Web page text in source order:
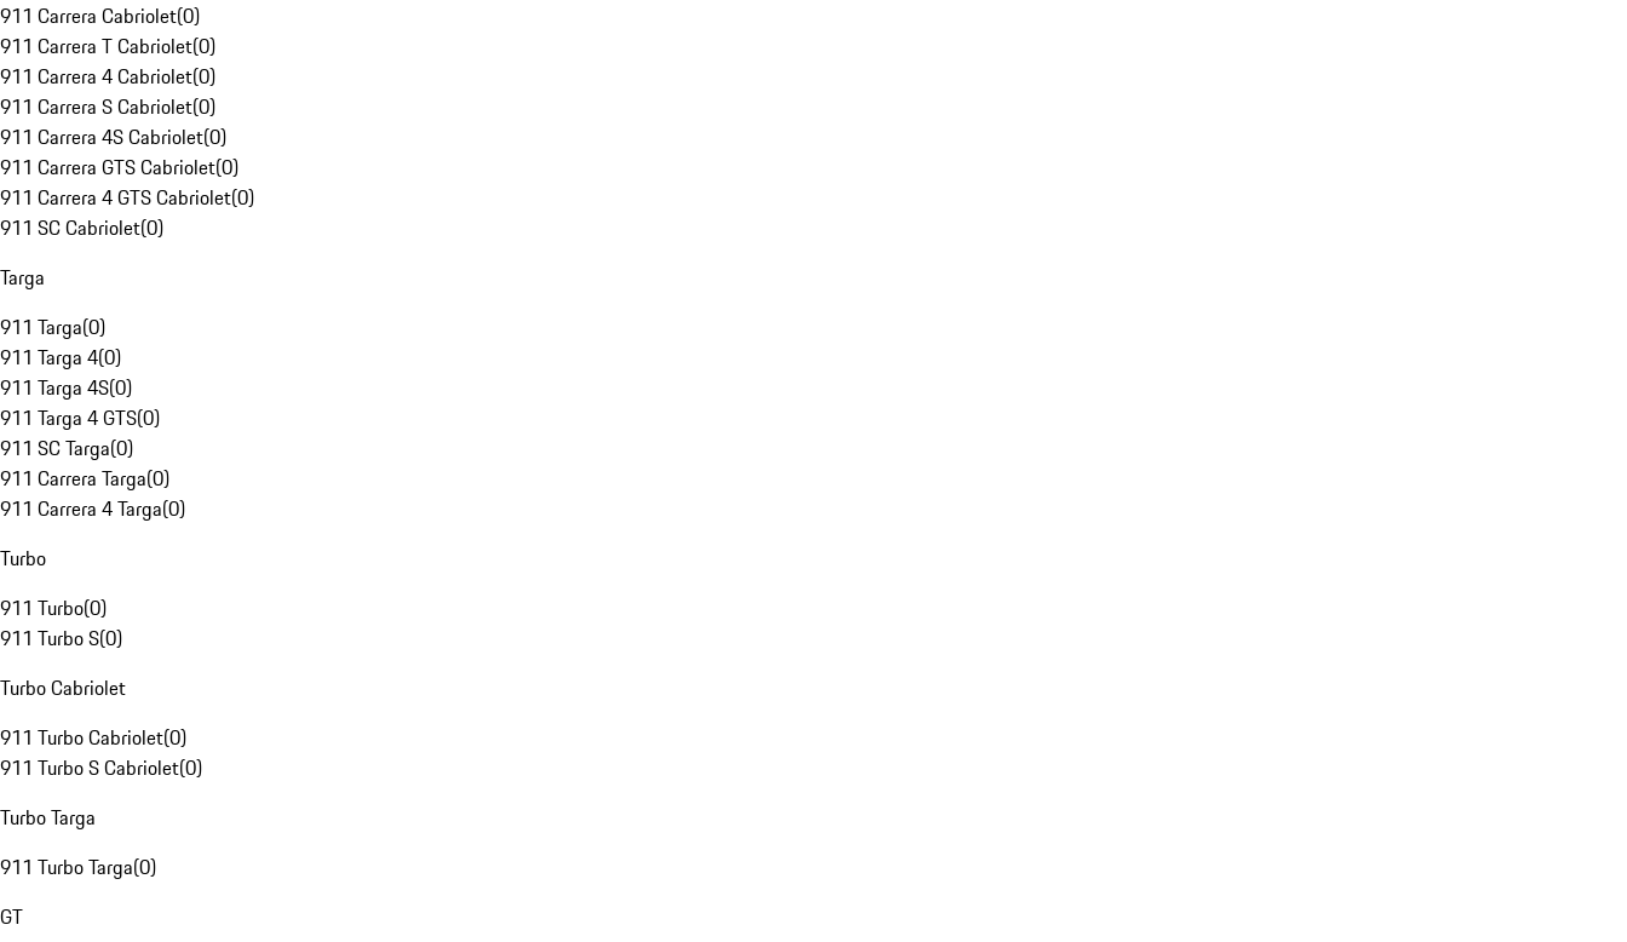
911 Carrera Cabriolet(0)
911 Carrera T Cabriolet(0)
911 Carrera 4 Cabriolet(0)
911 Carrera S Cabriolet(0)
911 Carrera 4S Cabriolet(0)
911 Carrera GTS Cabriolet(0)
911 Carrera 4 GTS Cabriolet(0)
911 SC Cabriolet(0)
Targa
911 Targa(0)
911 Targa 4(0)
911 Targa 4S(0)
911 Targa 4 GTS(0)
911 SC Targa(0)
911 Carrera Targa(0)
911 Carrera 4 Targa(0)
Turbo
911 Turbo(0)
911 Turbo S(0)
Turbo Cabriolet
911 Turbo Cabriolet(0)
911 Turbo S Cabriolet(0)
Turbo Targa
911 Turbo Targa(0)
GT